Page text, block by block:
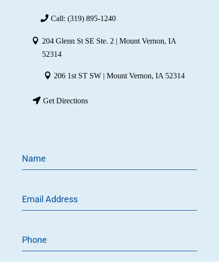
Call: (319) 895-1240
204 Glenn St SE Ste. 2 | Mount Vernon, IA
52314
206 1st ST SW | Mount Vernon, IA 52314
Get Directions
Name
Email Address
Phone